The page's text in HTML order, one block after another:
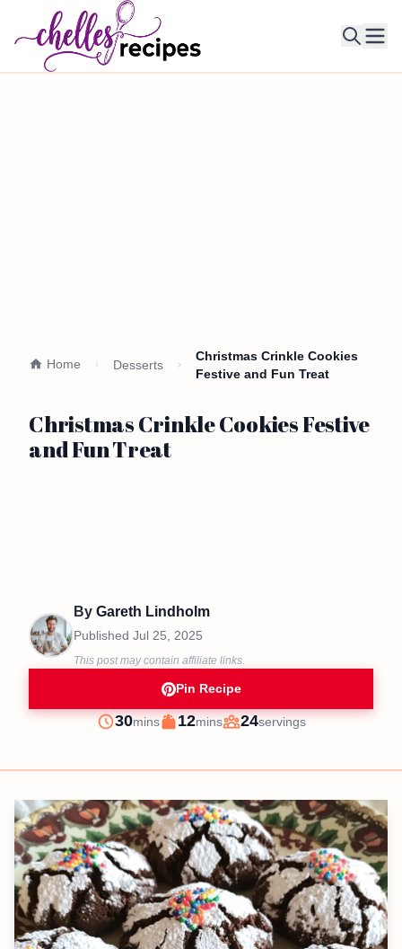
Home Desserts
Christmas Crinkle Cookies
Festive and Fun Treat
Christmas Crinkle Cookies Festive
and Fun Treat
By Gareth Lindholm
Published Jul 25, 2025
This post may contain affiliate links.
Pin Recipe
Prep
30minutes
mins
Cook
12minutes
mins
Servings
24servings